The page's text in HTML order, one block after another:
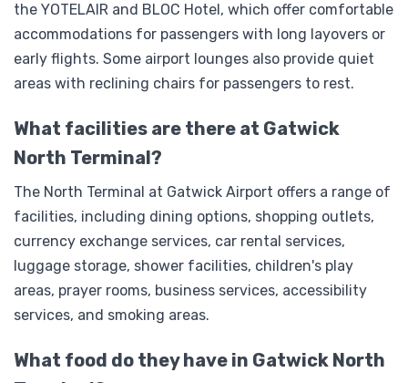
the YOTELAIR and BLOC Hotel, which offer comfortable
accommodations for passengers with long layovers or
early flights. Some airport lounges also provide quiet
areas with reclining chairs for passengers to rest.
What facilities are there at Gatwick
North Terminal?
The North Terminal at Gatwick Airport offers a range of
facilities, including dining options, shopping outlets,
currency exchange services, car rental services,
luggage storage, shower facilities, children's play
areas, prayer rooms, business services, accessibility
services, and smoking areas.
What food do they have in Gatwick North